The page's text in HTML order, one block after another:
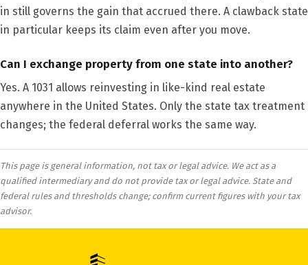
in still governs the gain that accrued there. A clawback state
in particular keeps its claim even after you move.
Can I exchange property from one state into another?
Yes. A 1031 allows reinvesting in like-kind real estate
anywhere in the United States. Only the state tax treatment
changes; the federal deferral works the same way.
This page is general information, not tax or legal advice. We act as a
qualified intermediary and do not provide tax or legal advice. State and
federal rules and thresholds change; confirm current figures with your tax
advisor.